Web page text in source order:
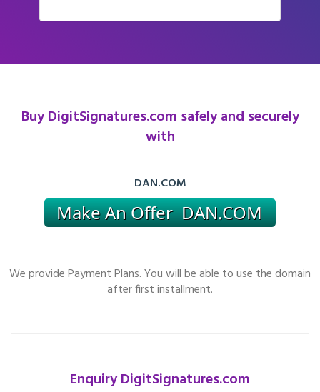
Buy DigitSignatures.com safely and securely
with
DAN.COM
We provide Payment Plans. You will be able to use the domain
after first installment.
Enquiry DigitSignatures.com